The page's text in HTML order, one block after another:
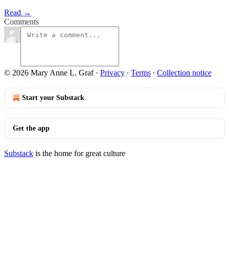
Read →
Comments
© 2026 Mary Anne L. Graf· Privacy ∙ Terms ∙ Collection notice
Start your Substack
Get the app
Substack is the home for great culture